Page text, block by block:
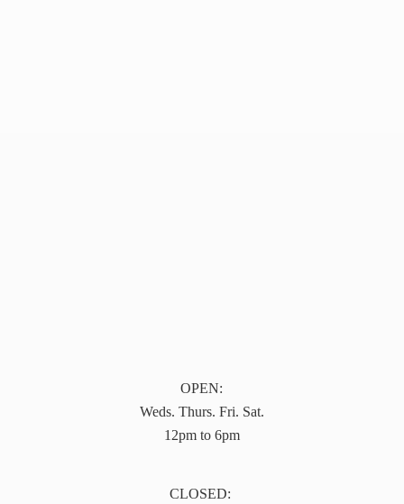
OPEN:
Weds. Thurs. Fri. Sat.
12pm to 6pm
CLOSED: